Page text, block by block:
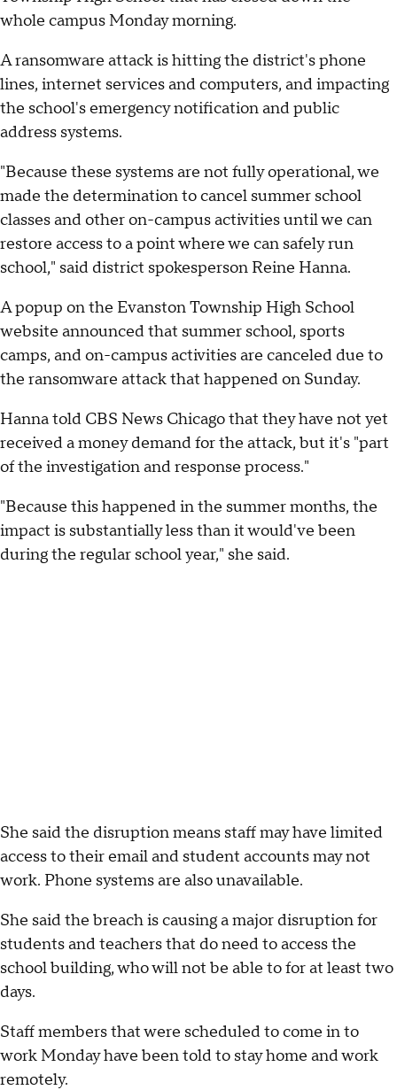
whole campus Monday morning.
A ransomware attack is hitting the district's phone
lines, internet services and computers, and impacting
the school's emergency notification and public
address systems.
"Because these systems are not fully operational, we
made the determination to cancel summer school
classes and other on-campus activities until we can
restore access to a point where we can safely run
school," said district spokesperson Reine Hanna.
A popup on the Evanston Township High School
website announced that summer school, sports
camps, and on-campus activities are canceled due to
the ransomware attack that happened on Sunday.
Hanna told CBS News Chicago that they have not yet
received a money demand for the attack, but it's "part
of the investigation and response process."
"Because this happened in the summer months, the
impact is substantially less than it would've been
during the regular school year," she said.
She said the disruption means staff may have limited
access to their email and student accounts may not
work. Phone systems are also unavailable.
She said the breach is causing a major disruption for
students and teachers that do need to access the
school building, who will not be able to for at least two
days.
Staff members that were scheduled to come in to
work Monday have been told to stay home and work
remotely.